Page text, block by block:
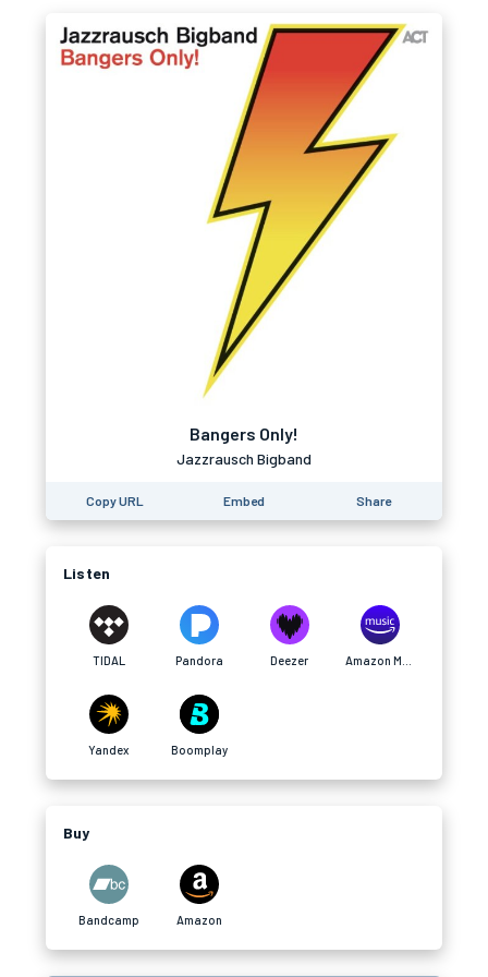
Bangers Only!
Jazzrausch Bigband
Copy URL Embed Share
Listen
TIDAL Pandora Deezer
Yandex Boomplay
Buy
Bandcamp Amazon